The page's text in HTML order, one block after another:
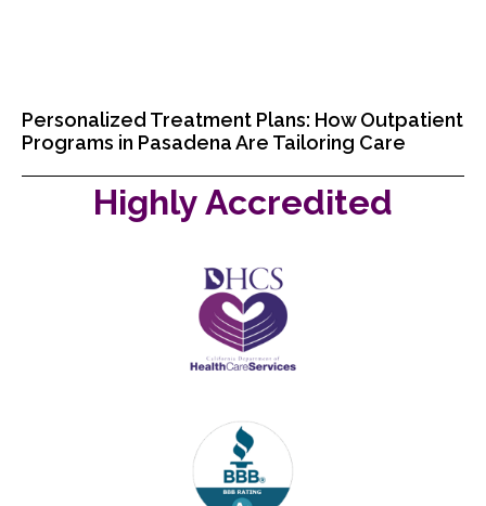
Personalized Treatment Plans: How Outpatient
Programs in Pasadena Are Tailoring Care
Highly Accredited